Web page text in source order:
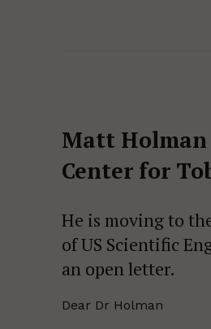
Matt Holman
Center for
He is moving to
of US Scientific
an open letter.
Dear Dr Holman